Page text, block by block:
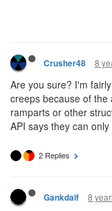
Crusher48 8
Are you sure? I'm
creeps because of
ramparts or other
API says they can
2 Replies
Gankdalf 8